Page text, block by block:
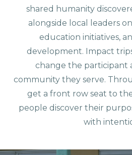
shared humanity
alongside local leaders
education initiatives,
development. Impact
change the participant
community they serve.
get a front row seat to
people discover their
with